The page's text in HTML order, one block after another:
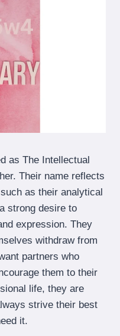
as The Intellectual
Their name reflects
as their analytical
strong desire to
expression. They
withdraw from
partners who
them to their
life, they are
strive their best
it.